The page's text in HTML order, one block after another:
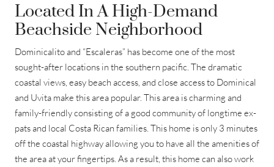
Located In A High-Demand
Beachside Neighborhood
Dominicalito and “Escaleras” has become one of the most
sought-after locations in the southern pacific. The dramatic
coastal views, easy beach access, and close access to Dominical
and Uvita make this area popular. This area is charming and
family-friendly consisting of a good community of longtime ex-
pats and local Costa Rican families. This home is only 3 minutes
off the coastal highway allowing you to have all the amenities of
the area at your fingertips. As a result, this home can also work